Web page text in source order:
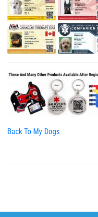
Back To My Dogs